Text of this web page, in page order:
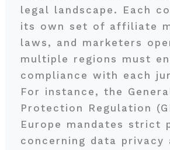
legal landscape. Each
its own set of affiliate
laws, and marketers
multiple regions must
compliance with each
For instance, the
Protection Regulation
Europe mandates strict
concerning data privacy